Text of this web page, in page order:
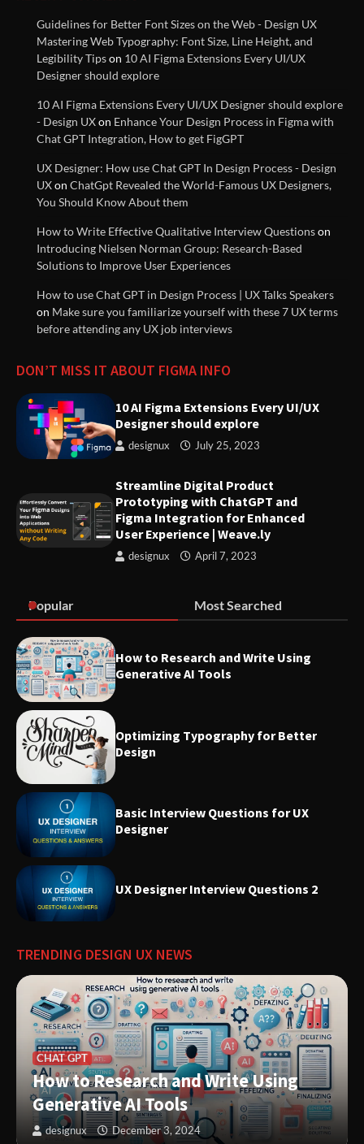
Optimizing Typography for
Better Design
Make sure you familiarize
yourself with these 7 UX terms
before attending any UX job
interviews
List of best Visual Design
Reference Websites
Introducing Nielsen Norman
Group: Research-Based
Innovative Solutions for User
Needs: Revolutionizing Product
Design
Guidelines for Better Font Sizes on the Web - Design UX
Mastering Web Typography: Font Size, Line Height, and
Legibility Tipson 10 AI Figma Extensions Every UI/UX
Designer should explore
10 AI Figma Extensions Every UI/UX Designer should explore
- Design UXon Enhance Your Design Process in Figma with
Chat GPT Integration, How to get FigGPT
UX Designer: How use Chat GPT In Design Process - Design
UXon ChatGpt Revealed the World-Famous UX Designers,
You Should Know About them
How to Write Effective Qualitative Interview Questionson
Introducing Nielsen Norman Group: Research-Based
Solutions to Improve User Experiences
How to use Chat GPT in Design Process | UX Talks Speakers
on Make sure you familiarize yourself with these 7 UX terms
before attending any UX job interviews
DON’T MISS IT ABOUT FIGMA INFO
10 AI Figma Extensions Every UI/UX
Designer should explore
designux July 25, 2023
Streamline Digital Product
Prototyping with ChatGPT and
Figma Integration for Enhanced
User Experience | Weave.ly
designux April 7, 2023
Popular Most Searched
How to Research and Write Using
Generative AI Tools
Optimizing Typography for Better
Design
Basic Interview Questions for UX
Designer
UX Designer Interview Questions 2
TRENDING DESIGN UX NEWS
CHAT GPT
How to Research and Write Using
Generative AI Tools
designux December 3, 2024